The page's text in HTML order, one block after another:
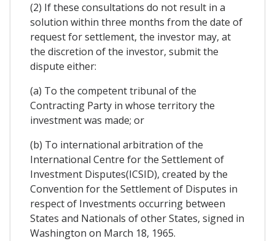
(2) If these consultations do not result in a
solution within three months from the date of
request for settlement, the investor may, at
the discretion of the investor, submit the
dispute either:
(a) To the competent tribunal of the
Contracting Party in whose territory the
investment was made; or
(b) To international arbitration of the
International Centre for the Settlement of
Investment Disputes(ICSID), created by the
Convention for the Settlement of Disputes in
respect of Investments occurring between
States and Nationals of other States, signed in
Washington on March 18, 1965.